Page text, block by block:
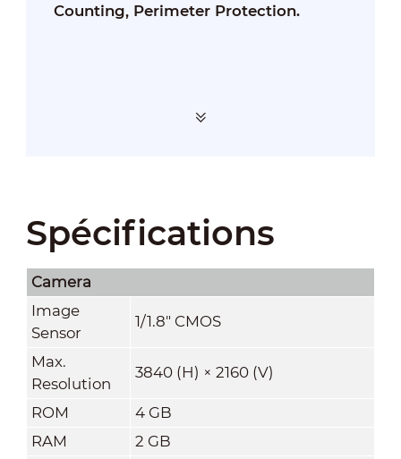
Counting, Perimeter Protection.
Spécifications
Camera
Image
Sensor
1/1.8" CMOS
Max.
Resolution
3840 (H) × 2160 (V)
ROM
4 GB
RAM
2 GB